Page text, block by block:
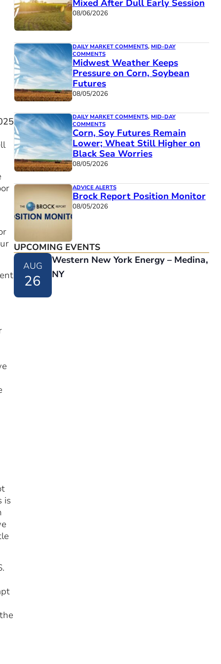
is
Mixed After Dull Early Session
08/06/2026
DAILY MARKET COMMENTS, MID-DAY
COMMENTS
Midwest Weather Keeps
Pressure on Corn, Soybean
Futures
08/05/2026
DAILY MARKET COMMENTS, MID-DAY
COMMENTS
Corn, Soy Futures Remain
Lower; Wheat Still Higher on
Black Sea Worries
08/05/2026
ADVICE ALERTS
Brock Report Position Monitor
08/05/2026
UPCOMING EVENTS
AUG
26
Western New York Energy – Medina,
NY